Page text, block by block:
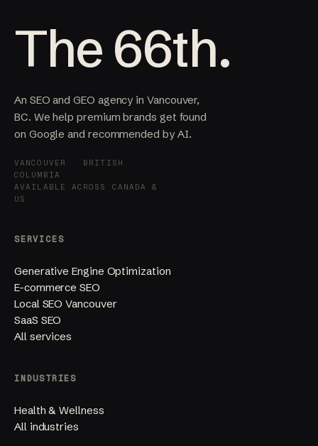
The 66th.
An SEO and GEO agency in Vancouver,
BC. We help premium brands get found
on Google and recommended by AI.
VANCOUVER · BRITISH
COLUMBIA
AVAILABLE ACROSS CANADA &
US
SERVICES
Generative Engine Optimization
E-commerce SEO
Local SEO Vancouver
SaaS SEO
All services
INDUSTRIES
Health & Wellness
All industries